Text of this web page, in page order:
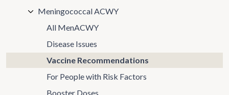
Meningococcal ACWY
All MenACWY
Disease Issues
Vaccine Recommendations
For People with Risk Factors
Booster Doses